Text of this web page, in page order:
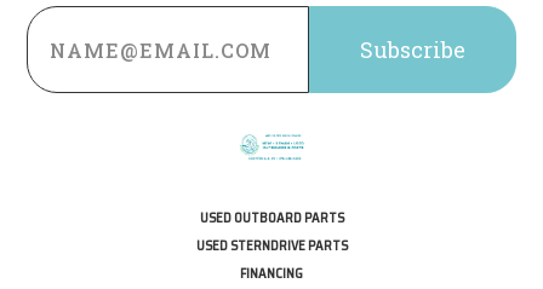
Email
Address
USED OUTBOARD PARTS
USED STERNDRIVE PARTS
FINANCING